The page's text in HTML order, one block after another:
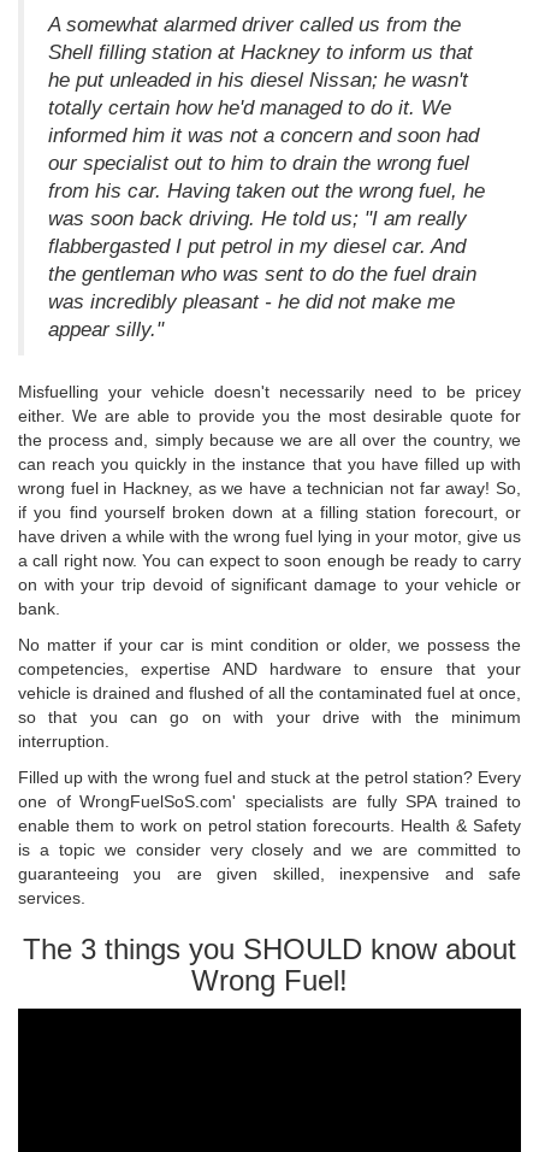
A somewhat alarmed driver called us from the
Shell filling station at Hackney to inform us that
he put unleaded in his diesel Nissan; he wasn't
totally certain how he'd managed to do it. We
informed him it was not a concern and soon had
our specialist out to him to drain the wrong fuel
from his car. Having taken out the wrong fuel, he
was soon back driving. He told us; "I am really
flabbergasted I put petrol in my diesel car. And
the gentleman who was sent to do the fuel drain
was incredibly pleasant - he did not make me
appear silly."
Misfuelling your vehicle doesn't necessarily need to be pricey
either. We are able to provide you the most desirable quote for
the process and, simply because we are all over the country, we
can reach you quickly in the instance that you have filled up with
wrong fuel in Hackney, as we have a technician not far away! So,
if you find yourself broken down at a filling station forecourt, or
have driven a while with the wrong fuel lying in your motor, give us
a call right now. You can expect to soon enough be ready to carry
on with your trip devoid of significant damage to your vehicle or
bank.
No matter if your car is mint condition or older, we possess the
competencies, expertise AND hardware to ensure that your
vehicle is drained and flushed of all the contaminated fuel at once,
so that you can go on with your drive with the minimum
interruption.
Filled up with the wrong fuel and stuck at the petrol station? Every
one of WrongFuelSoS.com' specialists are fully SPA trained to
enable them to work on petrol station forecourts. Health & Safety
is a topic we consider very closely and we are committed to
guaranteeing you are given skilled, inexpensive and safe
services.
The 3 things you SHOULD know about
Wrong Fuel!